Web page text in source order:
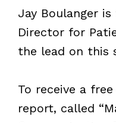
Jay Boulanger
Director for
the lead on this
To receive a
report, called